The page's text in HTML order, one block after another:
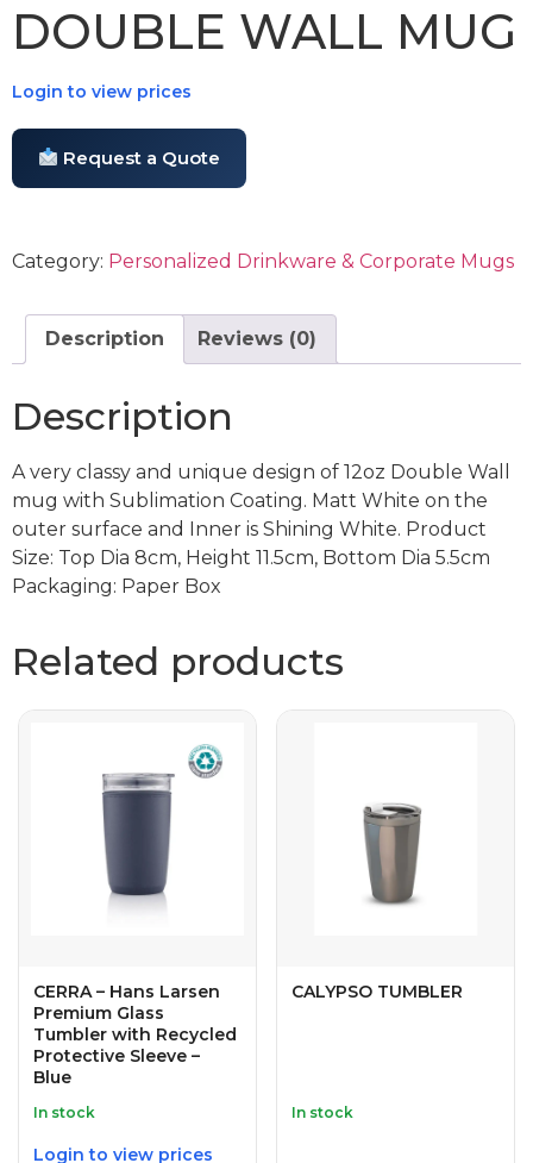
DOUBLE WALL MUG
Login to view prices
Request a Quote
Category: Personalized Drinkware & Corporate Mugs
Description Reviews (0)
Description
A very classy and unique design of 12oz Double Wall
mug with Sublimation Coating. Matt White on the
outer surface and Inner is Shining White. Product
Size: Top Dia 8cm, Height 11.5cm, Bottom Dia 5.5cm
Packaging: Paper Box
Related products
CERRA – Hans Larsen
Premium Glass
Tumbler with Recycled
Protective Sleeve –
Blue
In stock
Login to view prices
CALYPSO TUMBLER
In stock